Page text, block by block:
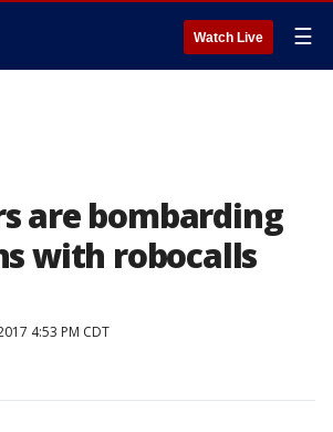
Watch Live ☰
are bombarding
with robocalls
4:53 PM CDT